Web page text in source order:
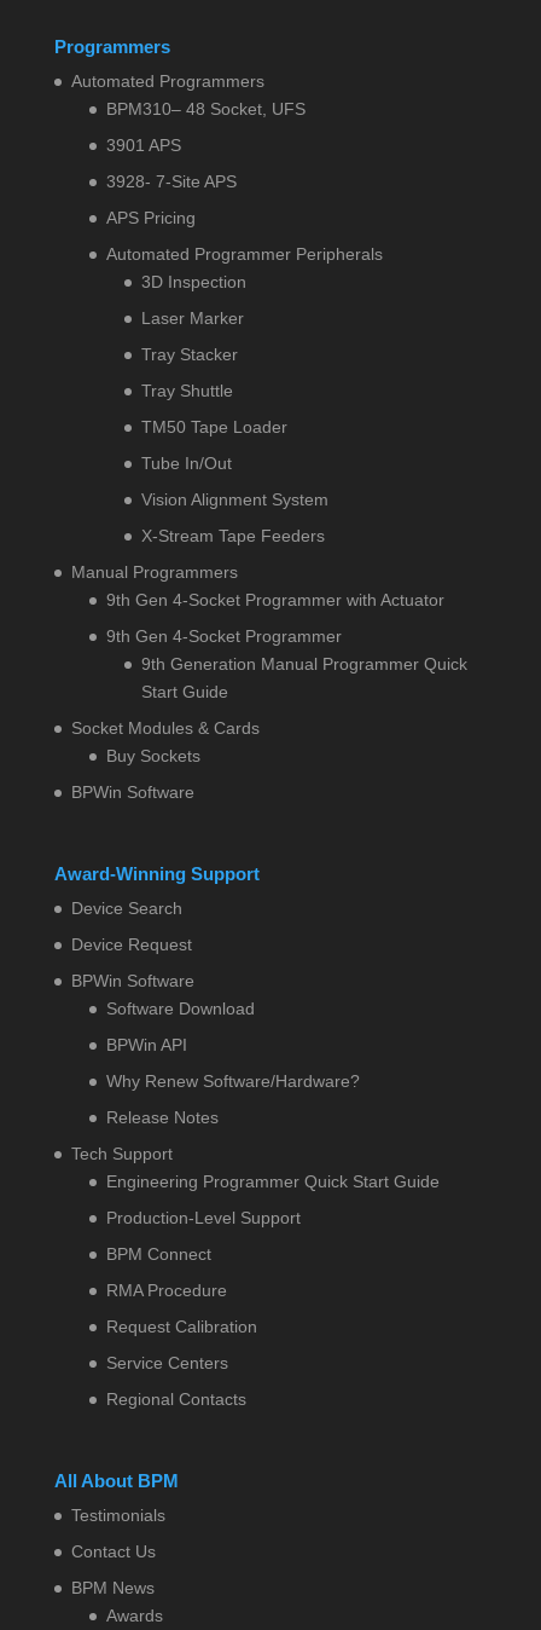
Programmers
Automated Programmers
BPM310– 48 Socket, UFS
3901 APS
3928- 7-Site APS
APS Pricing
Automated Programmer Peripherals
3D Inspection
Laser Marker
Tray Stacker
Tray Shuttle
TM50 Tape Loader
Tube In/Out
Vision Alignment System
X-Stream Tape Feeders
Manual Programmers
9th Gen 4-Socket Programmer with Actuator
9th Gen 4-Socket Programmer
9th Generation Manual Programmer Quick
Start Guide
Socket Modules & Cards
Buy Sockets
BPWin Software
Award-Winning Support
Device Search
Device Request
BPWin Software
Software Download
BPWin API
Why Renew Software/Hardware?
Release Notes
Tech Support
Engineering Programmer Quick Start Guide
Production-Level Support
BPM Connect
RMA Procedure
Request Calibration
Service Centers
Regional Contacts
All About BPM
Testimonials
Contact Us
BPM News
Awards